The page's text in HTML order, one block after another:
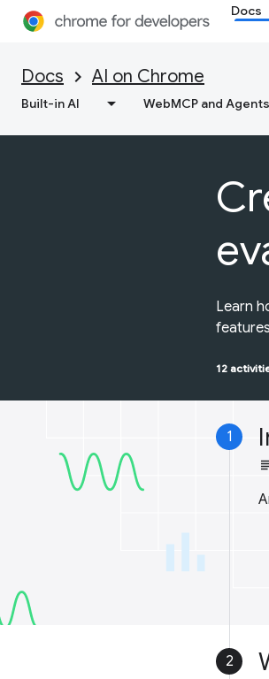
Docs
Docs AI on Chrome
Built-in AI WebMCP and Agents
Learn
12
1
2